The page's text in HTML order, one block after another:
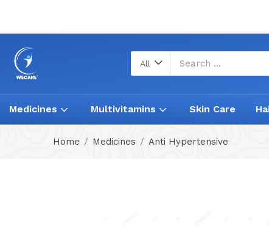
All
Medicines Multivitamins Skin Care
Home Medicines Anti Hypertensive